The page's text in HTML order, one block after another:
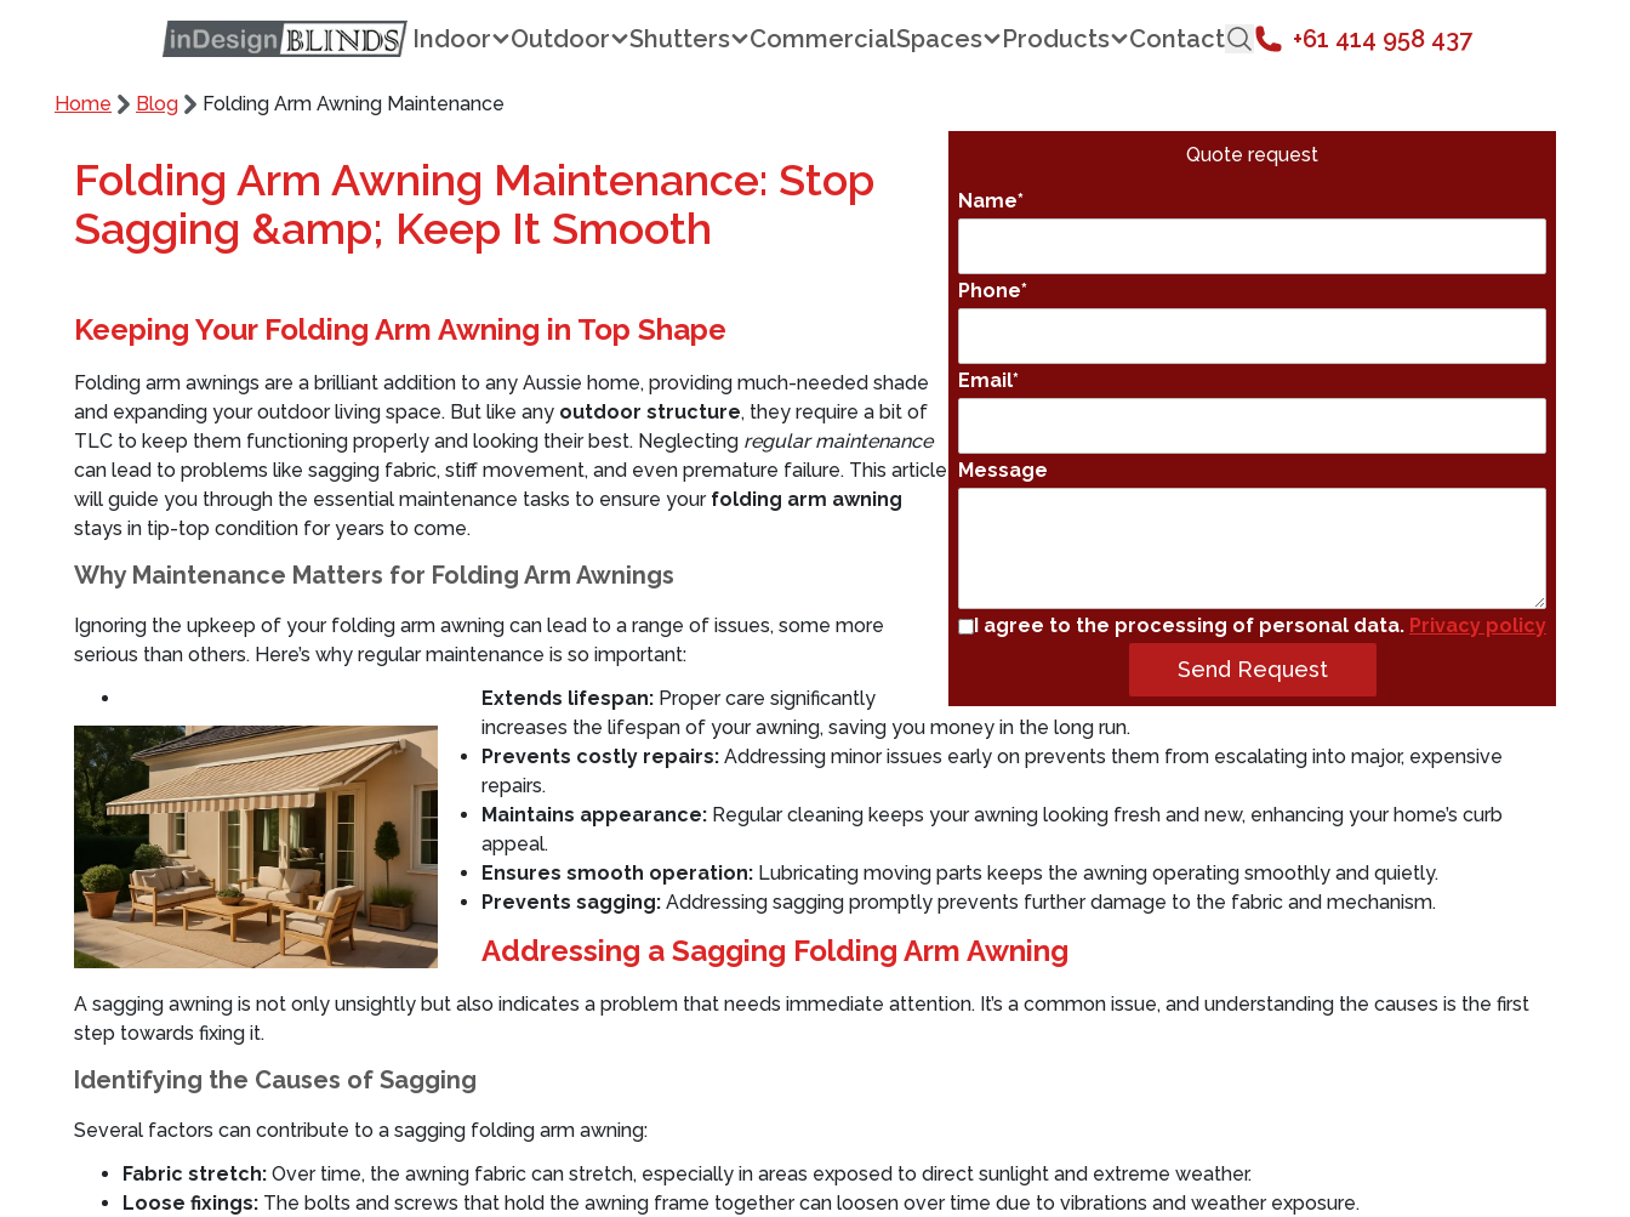
Indoor Outdoor Shutters CommercialSpaces Products Contact +61 414 958 437
Home Blog Folding Arm Awning Maintenance
Quote request
Name*
Phone*
Email*
Message
I agree to the processing of personal data. Privacy policy
Send Request
Folding Arm Awning Maintenance: Stop
Sagging &amp; Keep It Smooth
Keeping Your Folding Arm Awning in Top Shape
Folding arm awnings are a brilliant addition to any Aussie home, providing much-needed shade
and expanding your outdoor living space. But like any outdoor structure, they require a bit of
TLC to keep them functioning properly and looking their best. Neglecting regular maintenance
can lead to problems like sagging fabric, stiff movement, and even premature failure. This article
will guide you through the essential maintenance tasks to ensure your folding arm awning
stays in tip-top condition for years to come.
Why Maintenance Matters for Folding Arm Awnings
Ignoring the upkeep of your folding arm awning can lead to a range of issues, some more
serious than others. Here’s why regular maintenance is so important:
Extends lifespan: Proper care significantly
increases the lifespan of your awning, saving you money in the long run.
Prevents costly repairs: Addressing minor issues early on prevents them from escalating into major, expensive
repairs.
Maintains appearance: Regular cleaning keeps your awning looking fresh and new, enhancing your home’s curb
appeal.
Ensures smooth operation: Lubricating moving parts keeps the awning operating smoothly and quietly.
Prevents sagging: Addressing sagging promptly prevents further damage to the fabric and mechanism.
Addressing a Sagging Folding Arm Awning
A sagging awning is not only unsightly but also indicates a problem that needs immediate attention. It’s a common issue, and understanding the causes is the first
step towards fixing it.
Identifying the Causes of Sagging
Several factors can contribute to a sagging folding arm awning:
Fabric stretch: Over time, the awning fabric can stretch, especially in areas exposed to direct sunlight and extreme weather.
Loose fixings: The bolts and screws that hold the awning frame together can loosen over time due to vibrations and weather exposure.